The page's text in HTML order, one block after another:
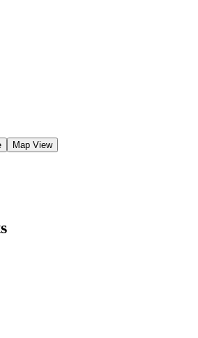
Map View